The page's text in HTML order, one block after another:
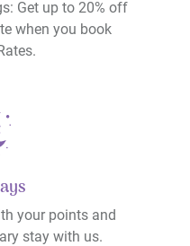
Get up to 20% off
when you book
your points and
stay with us.